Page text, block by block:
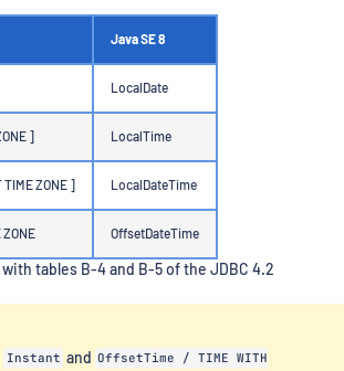
Java SE 8
LocalDate
] LocalTime
ZONE ] LocalDateTime
ZONE OffsetDateTime
tables B-4 and B-5 of the JDBC 4.2
Instant and OffsetTime / TIME WITH